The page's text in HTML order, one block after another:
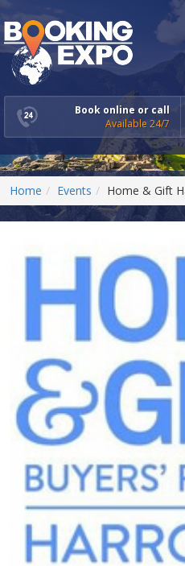
Book online or call
Available 24/7
Home Events Home & Gift